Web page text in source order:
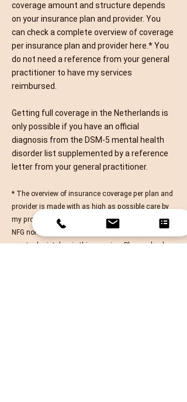
coverage amount and structure depends
on your insurance plan and provider. You
can check a complete overview of coverage
per insurance plan and provider here.* You
do not need a reference from your general
practitioner to have my services
reimbursed.
Getting full coverage in the Netherlands is
only possible if you have an official
diagnosis from the DSM-5 mental health
disorder list supplemented by a reference
letter from your general practitioner.​​​
* The overview of insurance coverage per plan and
provider is made with as high as possible care by
my professional organization NFG, however, neither
NFG nor myself cannot be held accountable for
eventual mistakes in this overview. Please check